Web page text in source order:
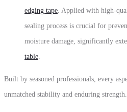
edging tape. Applied with high-
sealing process is crucial for
moisture damage, significantly
table.
Built by seasoned professionals, every
unmatched stability and enduring strength.